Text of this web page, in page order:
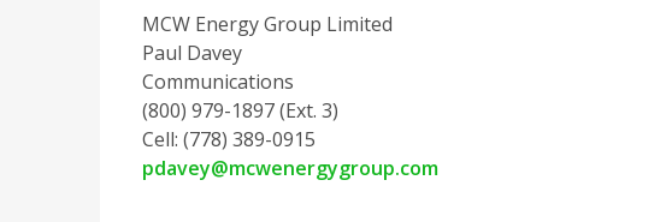
MCW Energy Group Limited
Paul Davey
Communications
(800) 979-1897 (Ext. 3)
Cell: (778) 389-0915
pdavey@mcwenergygroup.com